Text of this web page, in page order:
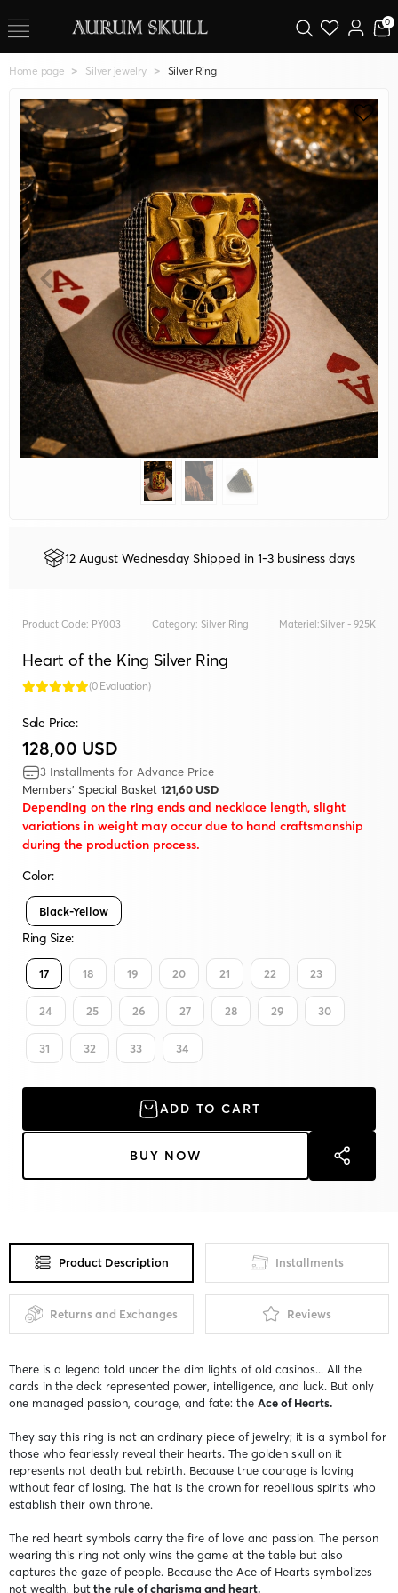
0
Home page Silver jewelry Silver Ring
12 August Wednesday Shipped in 1-3 business days
Product Code: PY003 Category: Silver Ring Materiel:Silver - 925K
Heart of the King Silver Ring
(0 Evaluation)
Sale Price:
128,00 USD
3 Installments for Advance Price
Members' Special Basket 121,60 USD
Depending on the ring ends and necklace length, slight
variations in weight may occur due to hand craftsmanship
during the production process.
Color:
Black-Yellow
Ring Size:
17 18 19 20 21 22 23
24 25 26 27 28 29 30
31 32 33 34
ADD TO CART
BUY NOW
Product Description Installments
Returns and Exchanges Reviews
There is a legend told under the dim lights of old casinos... All the
cards in the deck represented power, intelligence, and luck. But only
one managed passion, courage, and fate: the Ace of Hearts.
They say this ring is not an ordinary piece of jewelry; it is a symbol for
those who fearlessly reveal their hearts. The golden skull on it
represents not death but rebirth. Because true courage is loving
without fear of losing. The hat is the crown for rebellious spirits who
establish their own throne.
The red heart symbols carry the fire of love and passion. The person
wearing this ring not only wins the game at the table but also
captures the gaze of people. Because the Ace of Hearts symbolizes
not wealth, butthe rule of charisma and heart.